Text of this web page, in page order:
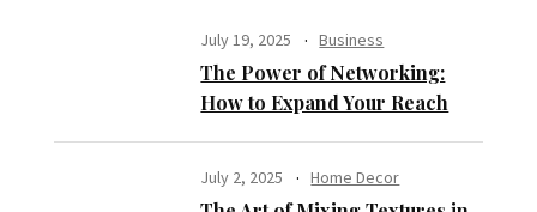
July 19, 2025 Business
The Power of Networking:
How to Expand Your Reach
July 2, 2025 Home Decor